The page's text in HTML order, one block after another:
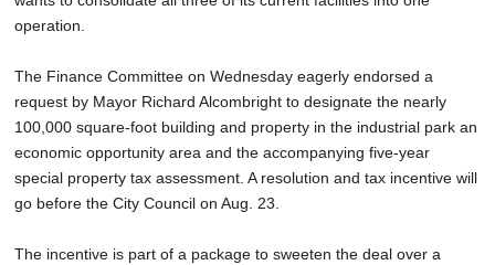
operation.
The Finance Committee on Wednesday eagerly endorsed a
request by Mayor Richard Alcombright to designate the nearly
100,000 square-foot building and property in the industrial park an
economic opportunity area and the accompanying five-year
special property tax assessment. A resolution and tax incentive will
go before the City Council on Aug. 23.
The incentive is part of a package to sweeten the deal over a